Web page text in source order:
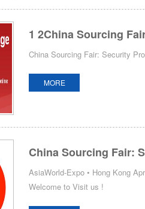
1 2China Sourcing
China Sourcing Fair: Security
MORE
China Sourcing Fair:
AsiaWorld-Expo • Hong Kong
Welcome to Visit us !